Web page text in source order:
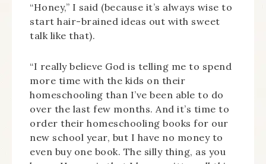
“Honey,” I said (because it’s always wise to
start hair-brained ideas out with sweet
talk like that).
“I really believe God is telling me to spend
more time with the kids on their
homeschooling than I’ve been able to do
over the last few months. And it’s time to
order their homeschooling books for our
new school year, but I have no money to
even buy one book. The silly thing, as you